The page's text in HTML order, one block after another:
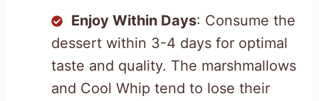
Enjoy Within Days: Consume the
dessert within 3-4 days for optimal
taste and quality. The marshmallows
and Cool Whip tend to lose their